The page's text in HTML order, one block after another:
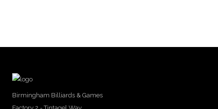
Birmingham Billiards & Games